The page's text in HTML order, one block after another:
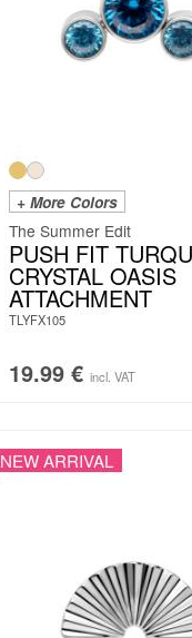
+ More Colors
The Summer Edit
PUSH FIT
CRYSTAL OASIS
ATTACHMENT
TLYFX105
19.99 € incl. VAT
NEW ARRIVAL